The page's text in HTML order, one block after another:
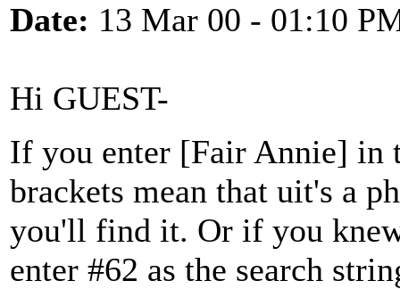
Date: 13 Mar 00 - 01:10
Hi GUEST-
If you enter [Fair Annie] in
brackets mean that uit's a
you'll find it. Or if you
enter #62 as the search